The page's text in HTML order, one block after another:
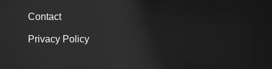
Contact
Privacy Policy